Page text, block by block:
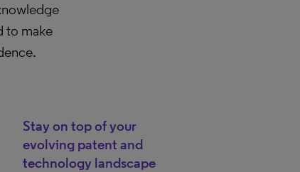
to make
Stay on top of your
evolving patent and
technology landscape